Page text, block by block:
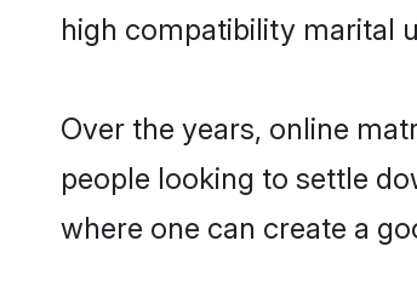
high compatibility marital
Over the years, online
people looking to settle
where one can create a